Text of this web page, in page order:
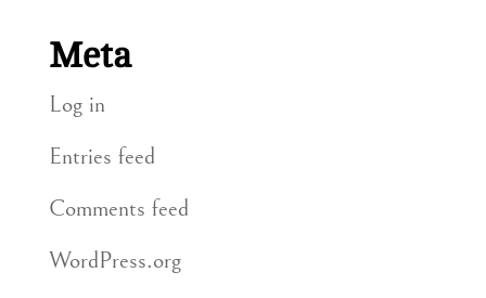
Meta
Log in
Entries feed
Comments feed
WordPress.org